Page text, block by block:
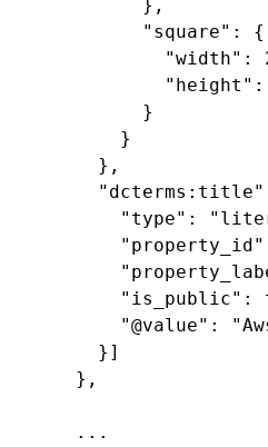
        },
        "square": {
"width":
"height":
        }
      }
    },
"type":
"is_public":
"@value":
    }]
  },
  ...